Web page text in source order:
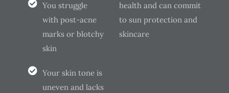
You struggle
with post-acne
marks or blotchy
skin
Your skin tone is
uneven and lacks
health and can commit
to sun protection and
skincare